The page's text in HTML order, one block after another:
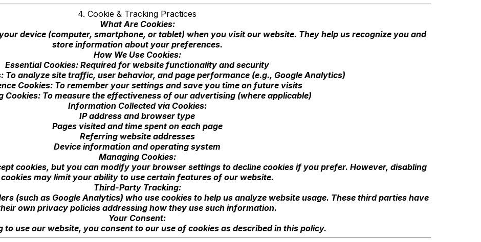
4. Cookie & Tracking Practices
What Are Cookies:
device (computer, smartphone, or tablet) when you visit our website. They help us recognize you and
store information about your preferences.
How We Use Cookies:
Essential Cookies: Required for website functionality and security
To analyze site traffic, user behavior, and page performance (e.g., Google Analytics)
Cookies: To remember your settings and save you time on future visits
Cookies: To measure the effectiveness of our advertising (where applicable)
Information Collected via Cookies:
IP address and browser type
Pages visited and time spent on each page
Referring website addresses
Device information and operating system
Managing Cookies:
cookies, but you can modify your browser settings to decline cookies if you prefer. However, disabling
cookies may limit your ability to use certain features of our website.
Third-Party Tracking:
(such as Google Analytics) who use cookies to help us analyze website usage. These third parties have
own privacy policies addressing how they use such information.
Your Consent:
to use our website, you consent to our use of cookies as described in this policy.